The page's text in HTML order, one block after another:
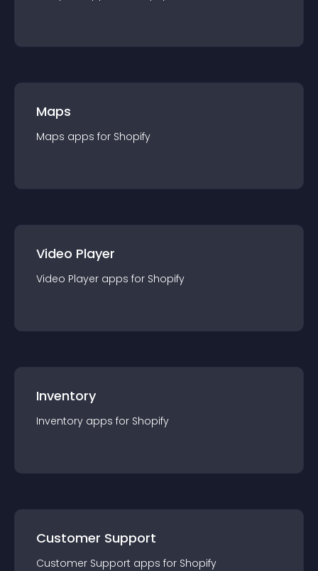
Maps
Maps apps for Shopify
Video Player
Video Player apps for Shopify
Inventory
Inventory apps for Shopify
Customer Support
Customer Support apps for Shopify